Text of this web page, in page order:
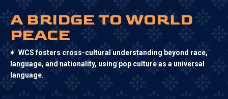
A BRIDGE TO WORLD
PEACE
♦ WCS fosters cross-cultural understanding beyond race,
language, and nationality, using pop culture as a universal
language.